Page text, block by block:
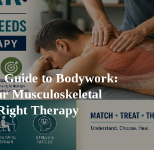
to Bodywork:
Musculoskeletal
Therapy